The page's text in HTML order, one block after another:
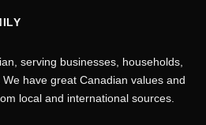
serving businesses, households,
have great Canadian values and
local and international sources.